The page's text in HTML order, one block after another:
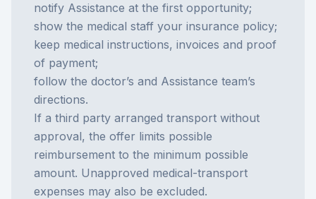
notify Assistance at the first opportunity;
show the medical staff your insurance policy;
keep medical instructions, invoices and proof
of payment;
follow the doctor’s and Assistance team’s
directions.
If a third party arranged transport without
approval, the offer limits possible
reimbursement to the minimum possible
amount. Unapproved medical-transport
expenses may also be excluded.